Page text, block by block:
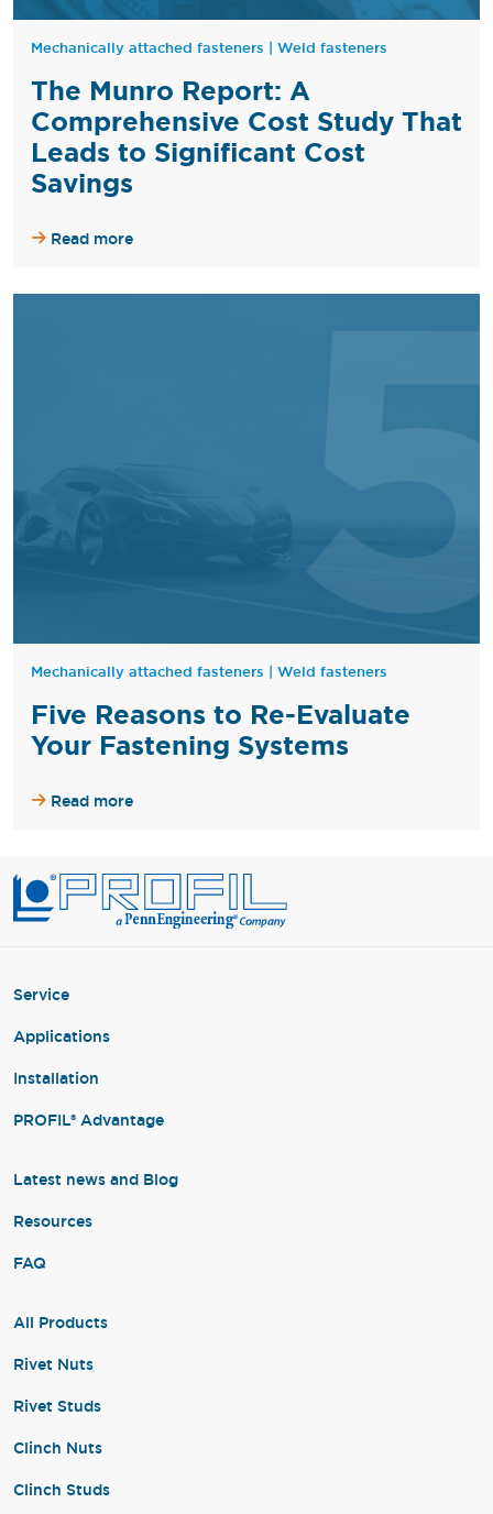
Mechanically attached fasteners | Weld fasteners
The Munro Report: A
Comprehensive Cost Study That
Leads to Significant Cost
Savings
Read more
Mechanically attached fasteners | Weld fasteners
Five Reasons to Re-Evaluate
Your Fastening Systems
Read more
Service
Applications
Installation
PROFIL® Advantage
Latest news and Blog
Resources
FAQ
All Products
Rivet Nuts
Rivet Studs
Clinch Nuts
Clinch Studs